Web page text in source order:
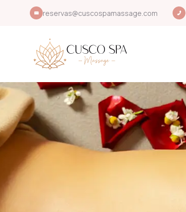
reservas@cuscospamassage.com